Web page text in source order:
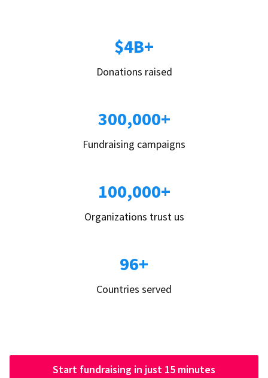
$4B+
Donations raised
300,000+
Fundraising campaigns
100,000+
Organizations trust us
96+
Countries served
Start fundraising in just 15 minutes